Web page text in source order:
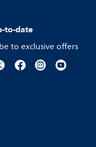
to-date
to exclusive offers